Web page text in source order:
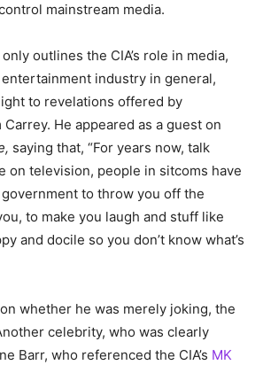
mainstream media.
outlines the CIA’s role in media,
industry in general,
to revelations offered by
He appeared as a guest on
saying that, “For years now, talk
on television, people in sitcoms have
to throw you off the
to make you laugh and stuff like
and docile so you don’t know what’s
whether he was merely joking, the
celebrity, who was clearly
Barr, who referenced the CIA’s MK